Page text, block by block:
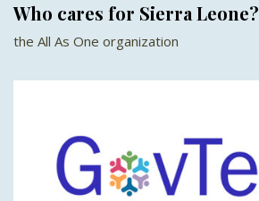
Who cares for Sierra Leone?
the All As One organization